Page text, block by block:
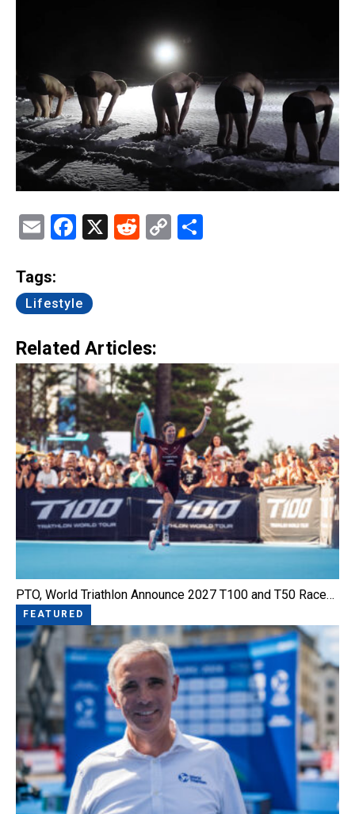
EmailFacebook
X Reddit
Copy
Tags:
Lifestyle
Related Articles:
PTO, World Triathlon Announce 2027 T100 and T50 Race…
FEATURED